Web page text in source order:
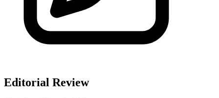
Editorial Review